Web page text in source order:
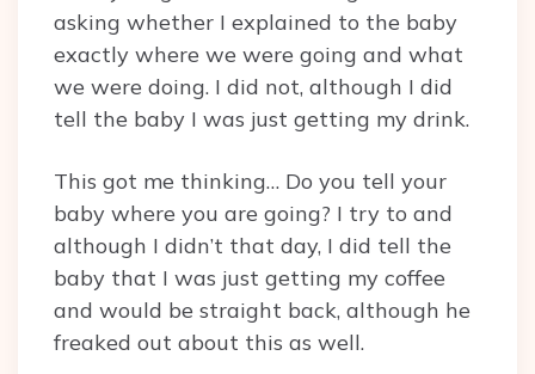
asking whether I explained to the baby
exactly where we were going and what
we were doing. I did not, although I did
tell the baby I was just getting my drink.
This got me thinking… Do you tell your
baby where you are going? I try to and
although I didn’t that day, I did tell the
baby that I was just getting my coffee
and would be straight back, although he
freaked out about this as well.